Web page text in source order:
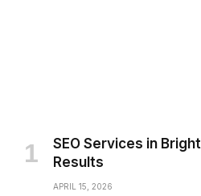
SEO Services in
Results
APRIL 15, 2026